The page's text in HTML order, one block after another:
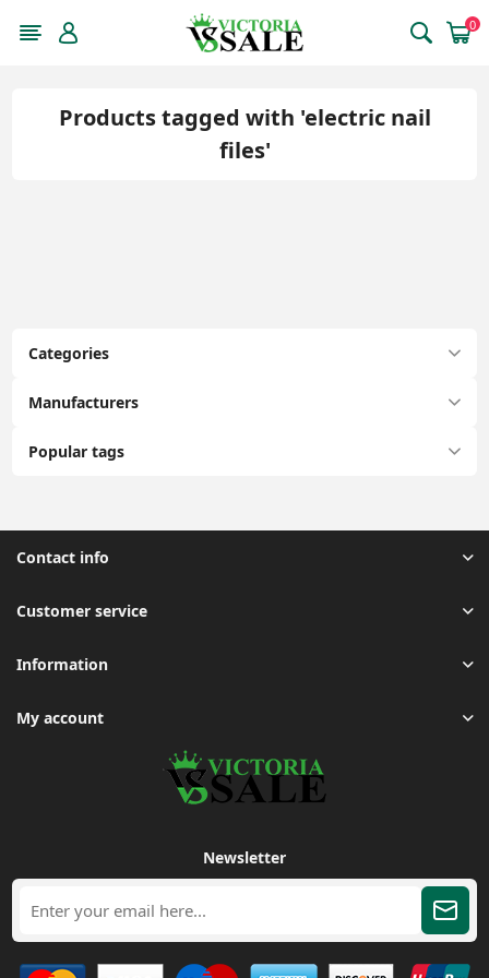
0
Categories
Manufacturers
Popular tags
Products tagged with 'electric nail
files'
Contact info
Customer service
Information
My account
Newsletter